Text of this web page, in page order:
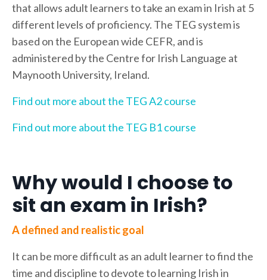
that allows adult learners to take an exam in Irish at 5
different levels of proficiency. The TEG system is
based on the European wide CEFR, and is
administered by the Centre for Irish Language at
Maynooth University, Ireland.
Find out more about the TEG A2 course
Find out more about the TEG B1 course
Why would I choose to
sit an exam in Irish?
A defined and realistic goal
It can be more difficult as an adult learner to find the
time and discipline to devote to learning Irish in